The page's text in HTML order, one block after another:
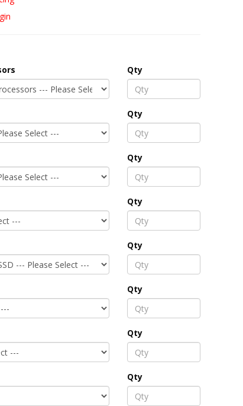
Qty
Qty
Qty
Qty
Qty
Qty
Qty
Qty